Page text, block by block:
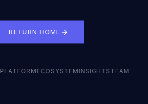
RETURN HOME
PLATFORM ECOSYSTEM INSIGHTS TEAM